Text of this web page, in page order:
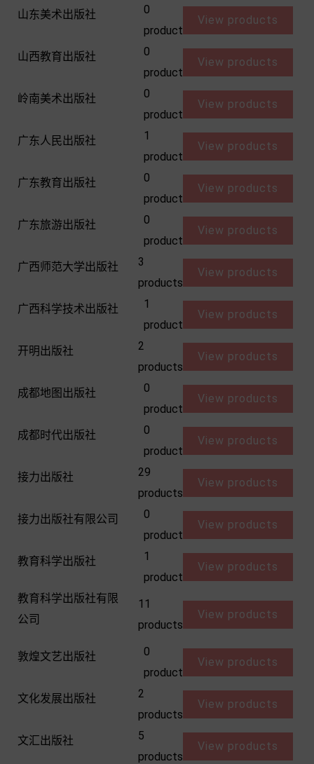
山东美术出版社
0
product
View products
山西教育出版社
0
product
View products
岭南美术出版社
0
product
View products
广东人民出版社
1
product
View products
广东教育出版社
0
product
View products
广东旅游出版社
0
product
View products
广西师范大学出版社
3
products
View products
广西科学技术出版社
1
product
View products
开明出版社
2
products
View products
成都地图出版社
0
product
View products
成都时代出版社
0
product
View products
接力出版社
29
products
View products
接力出版社有限公司
0
product
View products
教育科学出版社
1
product
View products
教育科学出版社有限
公司
11
products
View products
敦煌文艺出版社
0
product
View products
文化发展出版社
2
products
View products
文汇出版社
5
products
View products